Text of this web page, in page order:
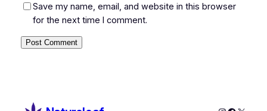
Save my name, email, and website in this browser
for the next time I comment.